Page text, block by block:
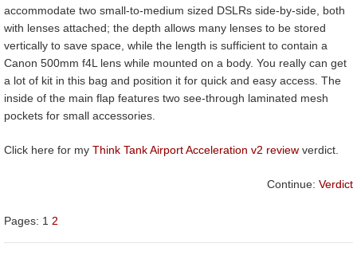
accommodate two small-to-medium sized DSLRs side-by-side, both
with lenses attached; the depth allows many lenses to be stored
vertically to save space, while the length is sufficient to contain a
Canon 500mm f4L lens while mounted on a body. You really can get
a lot of kit in this bag and position it for quick and easy access. The
inside of the main flap features two see-through laminated mesh
pockets for small accessories.
Click here for my Think Tank Airport Acceleration v2 review verdict.
Continue: Verdict
Pages: 1 2